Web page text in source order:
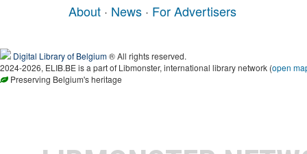
About · News · For Advertisers
Digital Library of Belgium® All rights reserved.
2024-2026, ELIB.BE is a part of Libmonster, international library network (open
Preserving Belgium's heritage